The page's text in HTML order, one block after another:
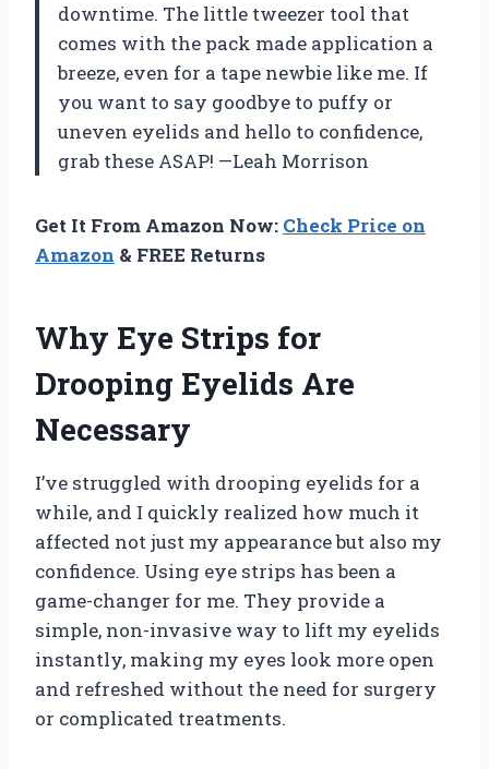
downtime. The little tweezer tool that
comes with the pack made application a
breeze, even for a tape newbie like me. If
you want to say goodbye to puffy or
uneven eyelids and hello to confidence,
grab these ASAP! —Leah Morrison
Get It From Amazon Now: Check Price on
Amazon & FREE Returns
Why Eye Strips for
Drooping Eyelids Are
Necessary
I’ve struggled with drooping eyelids for a
while, and I quickly realized how much it
affected not just my appearance but also my
confidence. Using eye strips has been a
game-changer for me. They provide a
simple, non-invasive way to lift my eyelids
instantly, making my eyes look more open
and refreshed without the need for surgery
or complicated treatments.